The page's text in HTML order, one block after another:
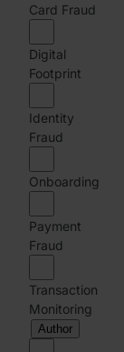
Card Fraud
Digital
Footprint
Identity
Fraud
Onboarding
Payment
Fraud
Transaction
Monitoring
Author